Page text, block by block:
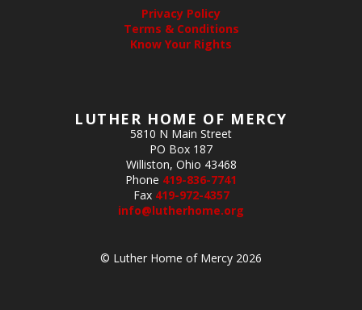
LUTHER HOME OF MERCY
5810 N Main Street
PO Box 187
Williston, Ohio 43468
Phone 419-836-7741
Fax 419-972-4357
info@lutherhome.org
© Luther Home of Mercy 2026
Privacy Policy
Terms & Conditions
Know Your Rights